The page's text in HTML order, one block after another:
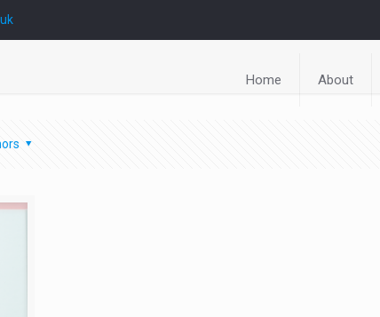
Home About